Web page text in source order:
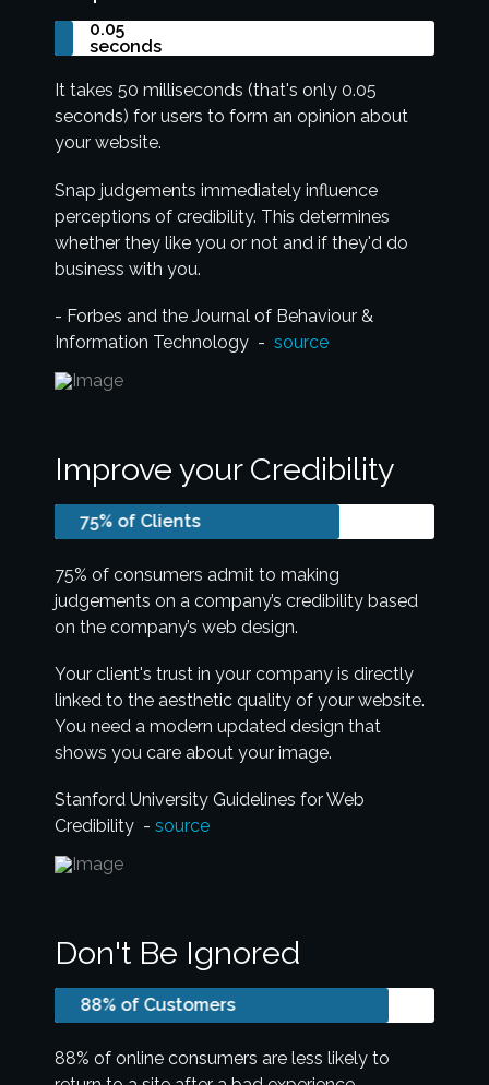
0.05
seconds
It takes 50 milliseconds (that's only 0.05
seconds) for users to form an opinion about
your website.
Snap judgements immediately influence
perceptions of credibility. This determines
whether they like you or not and if they'd do
business with you.
- Forbes and the Journal of Behaviour &
Information Technology - source
Improve your Credibility
75% of Clients
75% of consumers admit to making
judgements on a company’s credibility based
on the company’s web design.
Your client's trust in your company is directly
linked to the aesthetic quality of your website.
You need a modern updated design that
shows you care about your image.
Stanford University Guidelines for Web
Credibility - source
Don't Be Ignored
88% of Customers
88% of online consumers are less likely to